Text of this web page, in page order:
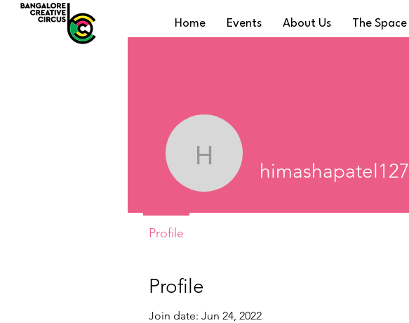
Home Events About Us The Space
Profile
Join date: Jun 24, 2022
himashapatel127
himashapatel127
Profile